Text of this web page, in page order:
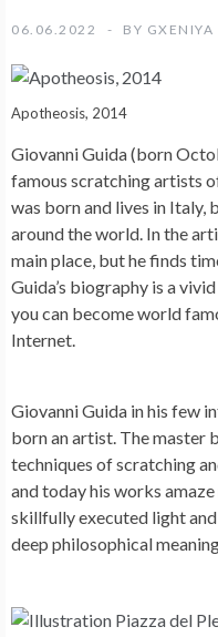
06.06.2022 BY GXENIYA
Apotheosis, 2014
Giovanni Guida (born
famous scratching artists
was born and lives in Italy,
around the world. In the
main place, but he finds
Guida’s biography is a
you can become world
Internet.
Giovanni Guida in his few
born an artist. The master
techniques of scratching
and today his works
skillfully executed light
deep philosophical